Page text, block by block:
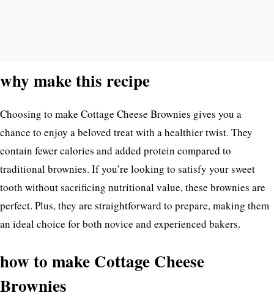
why make this recipe
Choosing to make Cottage Cheese Brownies gives you a
chance to enjoy a beloved treat with a healthier twist. They
contain fewer calories and added protein compared to
traditional brownies. If you’re looking to satisfy your sweet
tooth without sacrificing nutritional value, these brownies are
perfect. Plus, they are straightforward to prepare, making them
an ideal choice for both novice and experienced bakers.
how to make Cottage Cheese
Brownies